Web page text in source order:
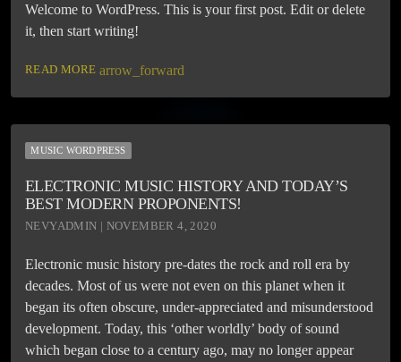
Welcome to WordPress. This is your first post. Edit or delete
it, then start writing!
READ MORE arrow_forward
MUSIC WORDPRESS
ELECTRONIC MUSIC HISTORY AND TODAY’S
BEST MODERN PROPONENTS!
NEVYADMIN | NOVEMBER 4, 2020
Electronic music history pre-dates the rock and roll era by
decades. Most of us were not even on this planet when it
began its often obscure, under-appreciated and misunderstood
development. Today, this ‘other worldly’ body of sound
which began close to a century ago, may no longer appear